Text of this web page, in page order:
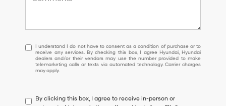
I
understand
I
do
to
I understand I do not have to consent as a condition of purchase or to
receive any services. By checking this box, I agree Hyundai, Hyundai
dealers and/or their vendors may use the number provided to make
telemarketing calls or texts via automated technology. Carrier charges
may apply.
By clicking this box, I agree to receive in-person or